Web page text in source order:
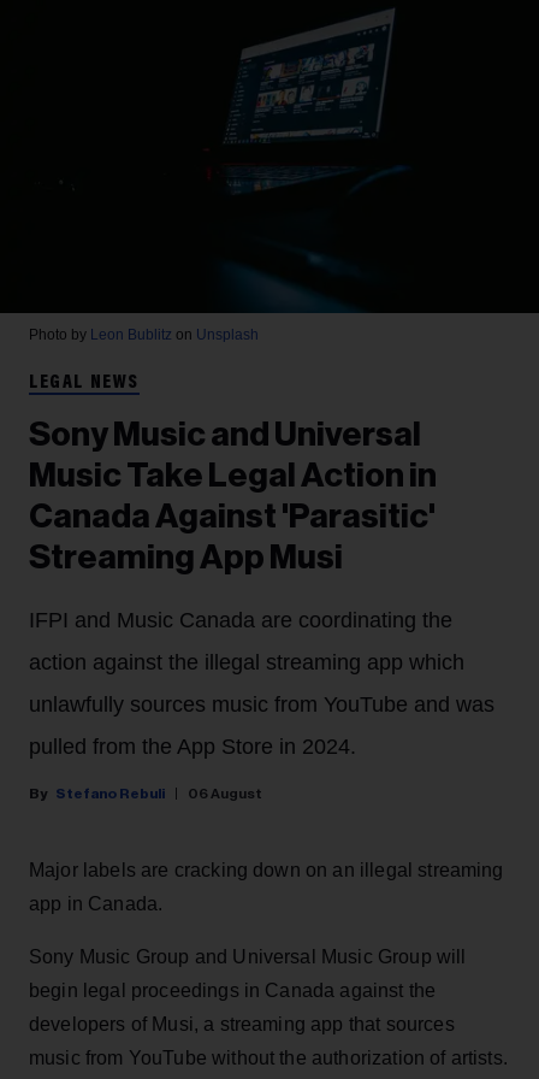
Photo by Leon Bublitz on Unsplash
LEGAL NEWS
Sony Music and Universal
Music Take Legal Action in
Canada Against 'Parasitic'
Streaming App Musi
IFPI and Music Canada are coordinating the
action against the illegal streaming app which
unlawfully sources music from YouTube and was
pulled from the App Store in 2024.
Stefano Rebuli 06 August
Major labels are cracking down on an illegal streaming
app in Canada.
Sony Music Group and Universal Music Group will
begin legal proceedings in Canada against the
developers of Musi, a streaming app that sources
music from YouTube without the authorization of artists.